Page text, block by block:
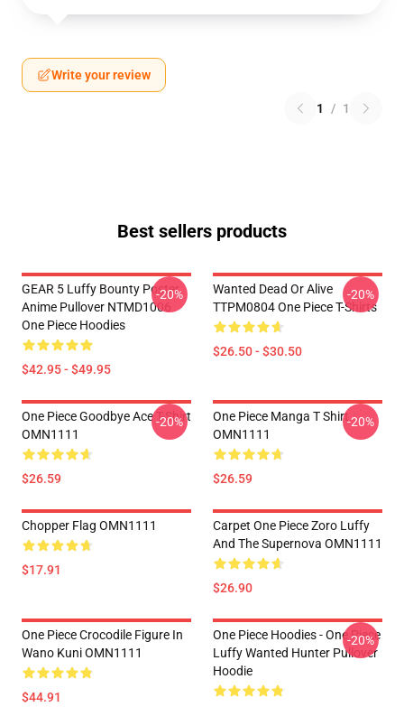
Write your review
1 / 1
Best sellers products
GEAR 5 Luffy Bounty Poster
Anime Pullover NTMD1006
One Piece Hoodies
$42.95 - $49.95
-20%
Wanted Dead Or Alive
TTPM0804 One Piece T-Shirts
$26.50 - $30.50
-20%
One Piece Goodbye Ace T-Shirt
OMN1111
$26.59
-20%
One Piece Manga T Shirt
OMN1111
$26.59
-20%
Chopper Flag OMN1111
$17.91
Carpet One Piece Zoro Luffy
And The Supernova OMN1111
$26.90
One Piece Crocodile Figure In
Wano Kuni OMN1111
$44.91
One Piece Hoodies - One Piece
Luffy Wanted Hunter Pullover
Hoodie
-20%